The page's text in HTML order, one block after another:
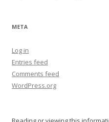
META
Log in
Entries feed
Comments feed
WordPress.org